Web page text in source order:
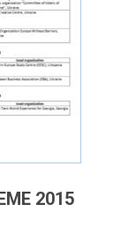
2015